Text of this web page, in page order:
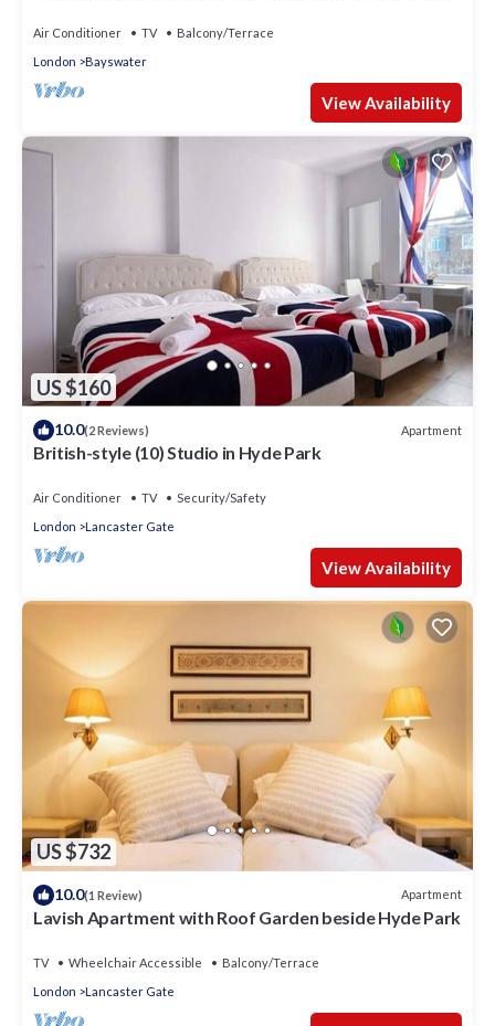
Air Conditioner TV
Balcony/Terrace
London
Bayswater
View Availability
US $160
10.0(2 Reviews) Apartment
British-style (10) Studio in Hyde Park
Air Conditioner TV
Security/Safety
London
Lancaster Gate
View Availability
US $732
10.0(1 Review) Apartment
Lavish Apartment with Roof Garden beside Hyde Park
TV Wheelchair Accessible
Balcony/Terrace
London
Lancaster Gate